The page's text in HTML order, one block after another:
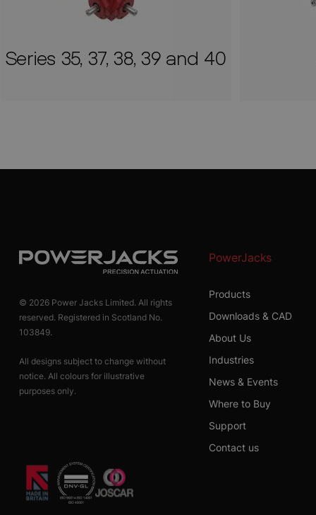
Series 35, 37, 38, 39 and 40
© 2026 Power Jacks Limited. All rights
reserved. Registered in Scotland No.
103849.
All designs subject to change without
notice. All colours for illustrative
purposes only.
PowerJacks
Products
Downloads & CAD
About Us
Industries
News & Events
Where to Buy
Support
Contact us